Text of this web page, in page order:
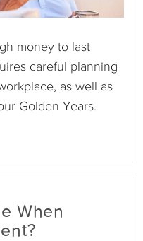
money to last
careful planning
as well as
Golden Years.
When